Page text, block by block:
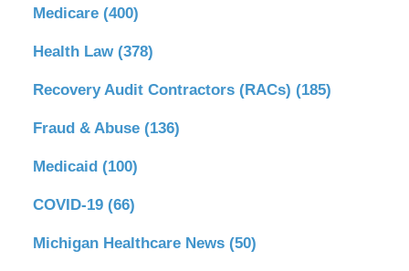
Medicare (400)
Health Law (378)
Recovery Audit Contractors (RACs) (185)
Fraud & Abuse (136)
Medicaid (100)
COVID-19 (66)
Michigan Healthcare News (50)